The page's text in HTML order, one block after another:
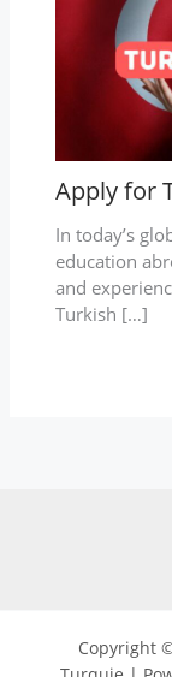
Apply for
In today’s
education
and
Turkish […]
Copyright